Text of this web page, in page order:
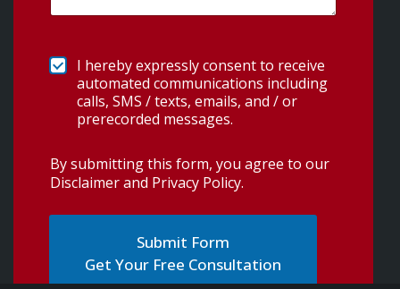
I hereby expressly consent to receive
automated communications including
calls, SMS / texts, emails, and / or
prerecorded messages.
By submitting this form, you agree to our
Disclaimer and Privacy Policy.
Get Your Free Consultation